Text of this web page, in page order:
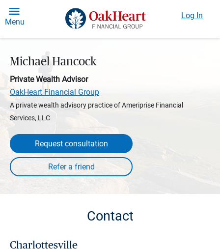
Menu
Log In
Michael Hancock
Private Wealth Advisor
OakHeart Financial Group
A private wealth advisory practice of Ameriprise Financial
Services, LLC
Request consultation
Contact
Charlottesville